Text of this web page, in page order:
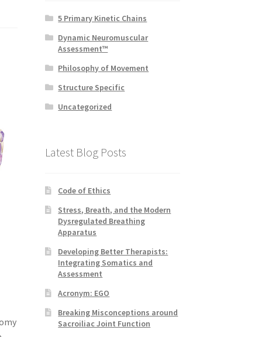
5 Primary Kinetic Chains
Dynamic Neuromuscular
Assessment™
Philosophy of Movement
Structure Specific
Uncategorized
Latest Blog Posts
Code of Ethics
Stress, Breath, and the Modern
Dysregulated Breathing
Apparatus
Developing Better Therapists:
Integrating Somatics and
Assessment
Acronym: EGO
Breaking Misconceptions around
Sacroiliac Joint Function